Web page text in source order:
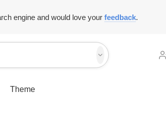
engine and would love your feedback.
Theme